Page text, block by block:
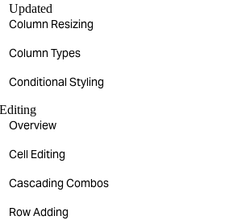
Updated
Column Resizing
Column Types
Conditional Styling
Editing
Overview
Cell Editing
Cascading Combos
Row Adding